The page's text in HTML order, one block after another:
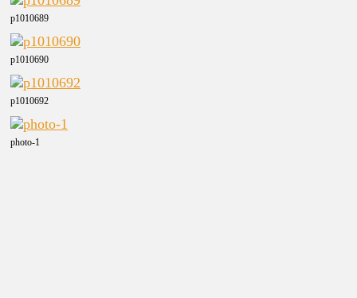
p1010689
p1010690
p1010692
photo-1